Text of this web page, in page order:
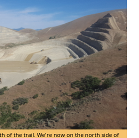
of the trail. We're now on the north side of